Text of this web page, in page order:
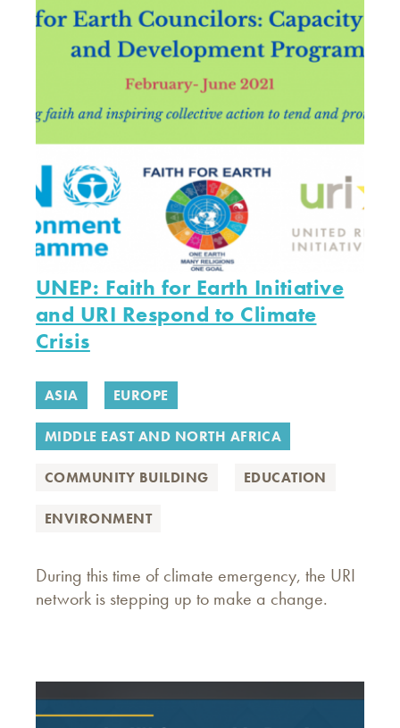
UNEP: Faith for Earth Initiative
and URI Respond to Climate
Crisis
ASIA EUROPE
MIDDLE EAST AND NORTH AFRICA
COMMUNITY BUILDING EDUCATION
ENVIRONMENT
During this time of climate emergency, the URI
network is stepping up to make a change.